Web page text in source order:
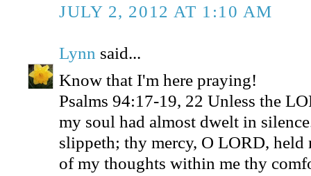
JULY 2, 2012 AT 1:10 AM
Lynn said...
Know that I'm here praying!
Psalms 94:17-19, 22 Unless the
my soul had almost dwelt in
slippeth; thy mercy, O LORD, held
of my thoughts within me thy